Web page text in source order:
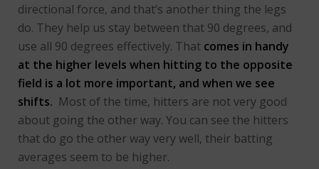
directional force, and that’s another thing the legs
do. They help us stay between that 90 degrees, and
use all 90 degrees effectively. That comes in handy
at the higher levels when hitting to the opposite
field is a lot more important, and when we see
shifts. Most of the time, hitters are not very good
about going the other way. You can see the hitters
that do go the other way very well, their batting
averages seem to be higher.